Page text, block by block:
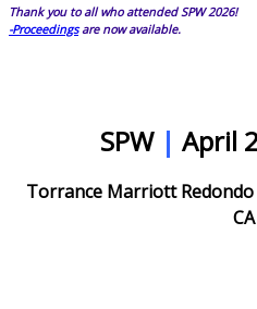
Thank you to all who attended SPW 2026!
-Proceedingsare now available.
SPW | April
Torrance Marriott
CA